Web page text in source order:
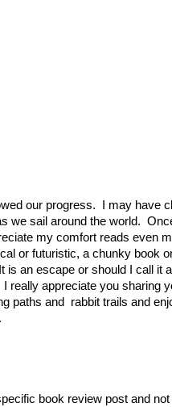
our progress. I may have
we sail around the world.
my comfort reads even
or futuristic, a chunky book
an escape or should I call it
really appreciate you sharing
paths and rabbit trails and
book review post and